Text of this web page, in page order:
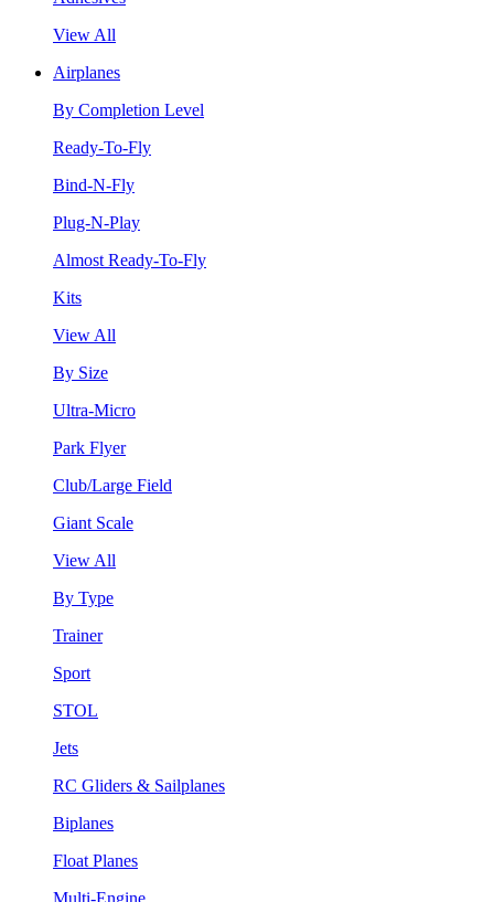
View All
Airplanes
By Completion Level
Ready-To-Fly
Bind-N-Fly
Plug-N-Play
Almost Ready-To-Fly
Kits
View All
By Size
Ultra-Micro
Park Flyer
Club/Large Field
Giant Scale
View All
By Type
Trainer
Sport
STOL
Jets
RC Gliders & Sailplanes
Biplanes
Float Planes
Multi-Engine